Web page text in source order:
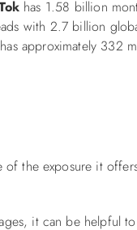
has 1.58 billion
with 2.7 billion
approximately 332
of the exposure it
it can be helpful